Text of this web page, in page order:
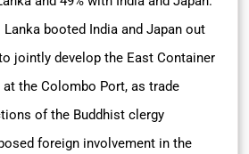
Lanka booted India and Japan out
jointly develop the East Container
at the Colombo Port, as trade
of the Buddhist clergy
foreign involvement in the